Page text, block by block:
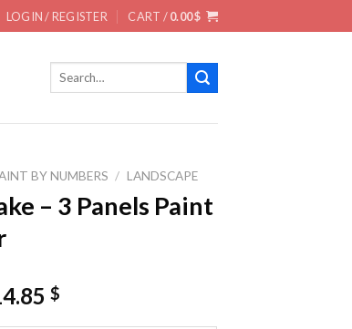
LOGIN / REGISTER CART /0.00$
Search
BY NUMBERS / LANDSCAPE
– 3 Panels Paint
$